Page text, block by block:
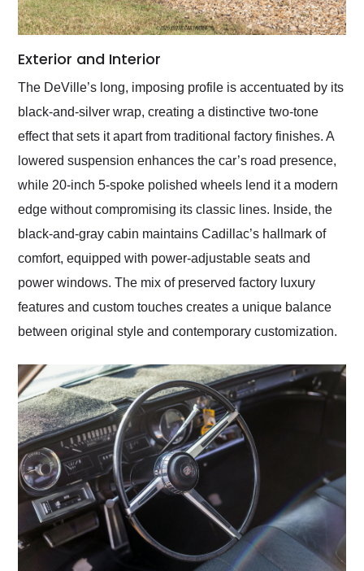
Exterior and Interior
The DeVille’s long, imposing profile is accentuated by its
black-and-silver wrap, creating a distinctive two-tone
effect that sets it apart from traditional factory finishes. A
lowered suspension enhances the car’s road presence,
while 20-inch 5-spoke polished wheels lend it a modern
edge without compromising its classic lines. Inside, the
black-and-gray cabin maintains Cadillac’s hallmark of
comfort, equipped with power-adjustable seats and
power windows. The mix of preserved factory luxury
features and custom touches creates a unique balance
between original style and contemporary customization.